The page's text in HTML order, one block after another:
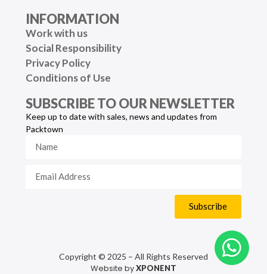
INFORMATION
Work with us
Social Responsibility
Privacy Policy
Conditions of Use
SUBSCRIBE TO OUR NEWSLETTER
Keep up to date with sales, news and updates from
Packtown
Subscribe
Copyright © 2025 – All Rights Reserved
Website byXPONENT